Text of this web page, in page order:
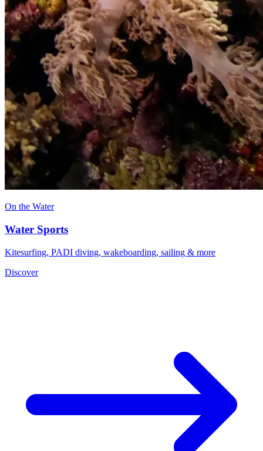
On the Water
Water Sports
Kitesurfing, PADI diving, wakeboarding, sailing & more
Discover